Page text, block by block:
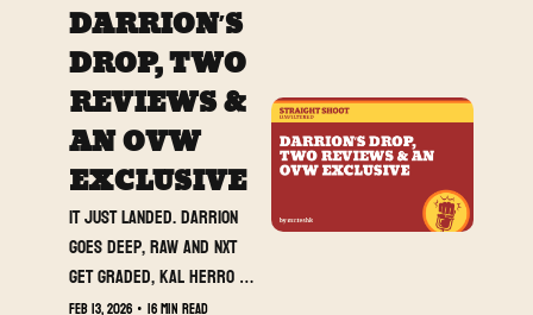
DARRION’S
DROP, TWO
REVIEWS &
AN OVW
EXCLUSIVE
It just landed. Darrion
goes deep, RAW and NXT
get graded, Kal Herro
opens up, and MrTeshk is
Feb 13, 2026 • 16 min read